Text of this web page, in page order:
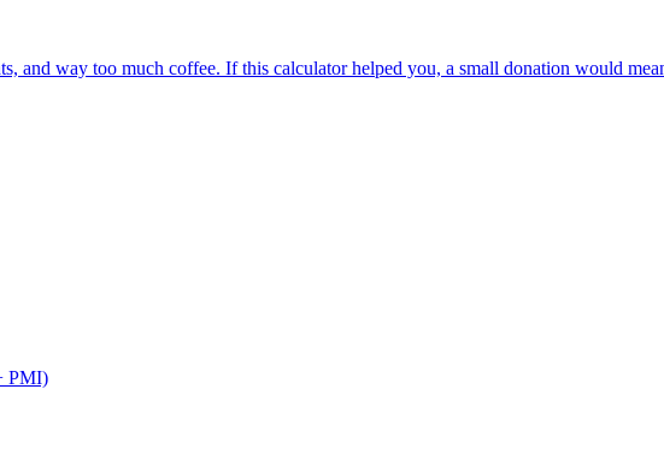
and way too much coffee. If this calculator helped you, a small donation would
PMI)